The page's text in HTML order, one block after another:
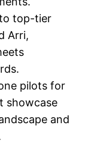
top-tier
Arri,
pilots for
showcase
and